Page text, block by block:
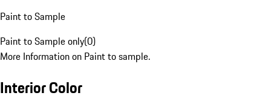
Paint to Sample
Paint to Sample only(0)
More Information on Paint to sample.
Interior Color